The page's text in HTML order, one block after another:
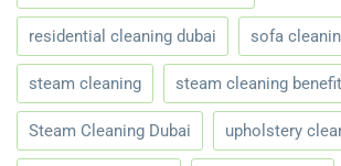
residential cleaning dubai sofa
steam cleaning steam cleaning
Steam Cleaning Dubai upholstery